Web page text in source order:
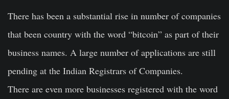
There has been a substantial rise in number of companies
that been country with the word “bitcoin” as part of their
business names. A large number of applications are still
pending at the Indian Registrars of Companies.
There are even more businesses registered with the word